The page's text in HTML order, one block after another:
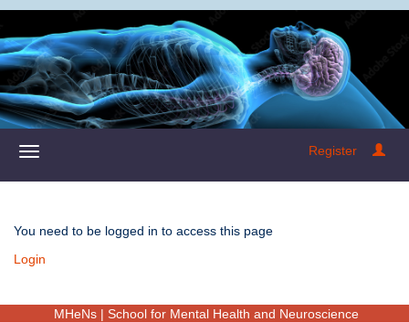
Register
You need to be logged in to access this page
Login
MHeNs | School for Mental Health and Neuroscience